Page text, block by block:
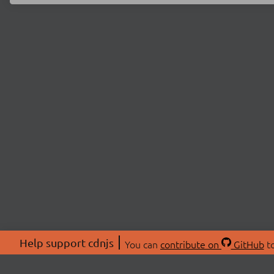
Help support cdnjs You can contribute on GitHub